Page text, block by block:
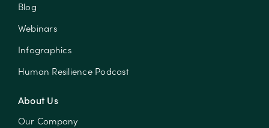
Blog
Webinars
Infographics
Human Resilience Podcast
About Us
Our Company